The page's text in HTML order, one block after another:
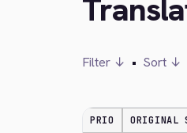
Filter ↓ • Sort ↓
PRIO ORIGINAL